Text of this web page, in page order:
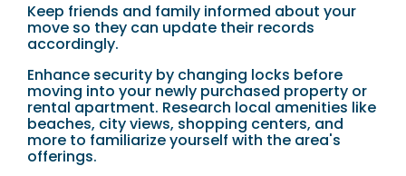
Keep friends and family informed about your
move so they can update their records
accordingly.
Enhance security by changing locks before
moving into your newly purchased property or
rental apartment. Research local amenities like
beaches, city views, shopping centers, and
more to familiarize yourself with the area's
offerings.